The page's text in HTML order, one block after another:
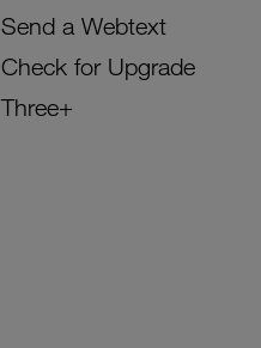
Send a Webtext
Check for Upgrade
Three+